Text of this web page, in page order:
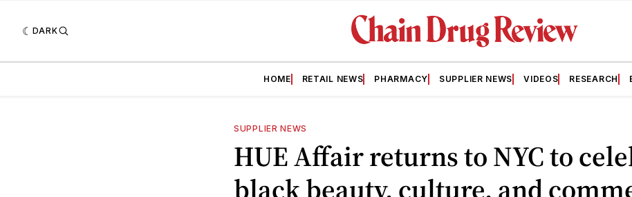
DARK
HOME RETAIL NEWS PHARMACY SUPPLIER NEWS VIDEOS RESEARCH
SUPPLIER NEWS
HUE Affair returns to NYC to
black beauty, culture, and